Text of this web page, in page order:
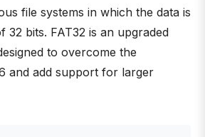
file systems in which the data is
32 bits. FAT32 is an upgraded
to overcome the
and add support for larger